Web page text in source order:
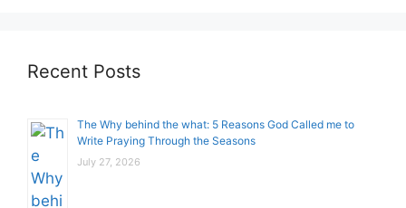
Recent Posts
The Why behind the what: 5 Reasons God Called me to
Write Praying Through the Seasons
July 27, 2026